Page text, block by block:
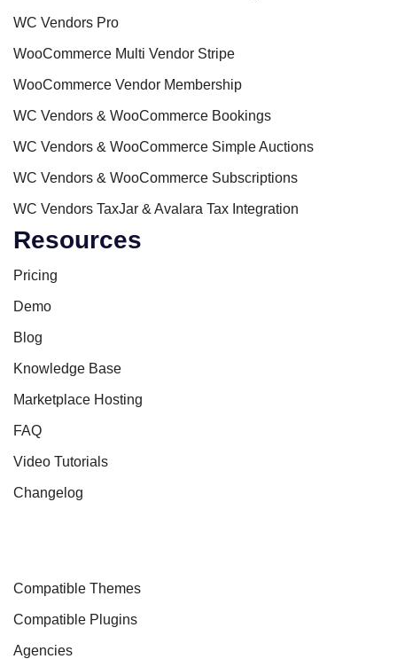
WC Vendors Pro
WooCommerce Multi Vendor Stripe
WooCommerce Vendor Membership
WC Vendors & WooCommerce Bookings
WC Vendors & WooCommerce Simple Auctions
WC Vendors & WooCommerce Subscriptions
WC Vendors TaxJar & Avalara Tax Integration
Resources
Pricing
Demo
Blog
Knowledge Base
Marketplace Hosting
FAQ
Video Tutorials
Changelog
Compatible Themes
Compatible Plugins
Agencies